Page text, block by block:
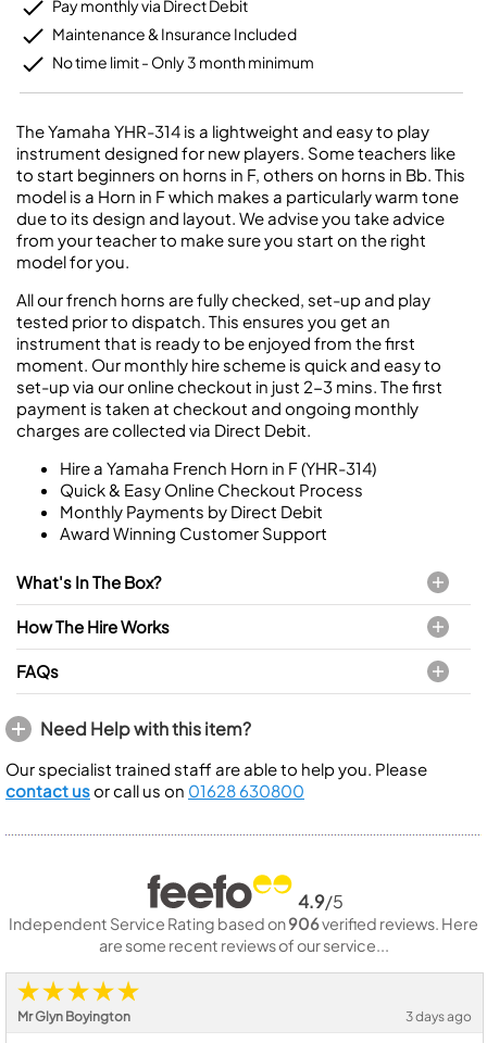
Pay monthly via Direct Debit
Maintenance & Insurance Included
No time limit - Only 3 month minimum
The Yamaha YHR-314 is a lightweight and easy to play
instrument designed for new players. Some teachers like
to start beginners on horns in F, others on horns in Bb. This
model is a Horn in F which makes a particularly warm tone
due to its design and layout. We advise you take advice
from your teacher to make sure you start on the right
model for you.
All our french horns are fully checked, set-up and play
tested prior to dispatch. This ensures you get an
instrument that is ready to be enjoyed from the first
moment. Our monthly hire scheme is quick and easy to
set-up via our online checkout in just 2-3 mins. The first
payment is taken at checkout and ongoing monthly
charges are collected via Direct Debit.
Hire a Yamaha French Horn in F (YHR-314)
Quick & Easy Online Checkout Process
Monthly Payments by Direct Debit
Award Winning Customer Support
What's In The Box?
How The Hire Works
FAQs
Need Help with this item?
Our specialist trained staff are able to help you. Please
contact usor call us on 01628 630800
4.9/5
Independent Service Rating based on906verified reviews. Here
are some recent reviews of our service...
Mr Glyn Boyington 3 days ago